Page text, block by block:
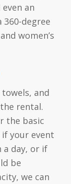
an
degree
women’s
and
rental.
the basic
your event
a day, or if
be
we can